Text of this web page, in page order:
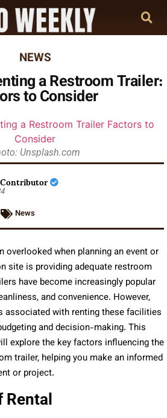
NEWS
a Restroom Trailer:
to Consider
Unsplash.com
News
overlooked when planning an event or
site is providing adequate restroom
have become increasingly popular
and convenience. However,
associated with renting these facilities
and decision-making. This
explore the key factors influencing the
trailer, helping you make an informed
or project.